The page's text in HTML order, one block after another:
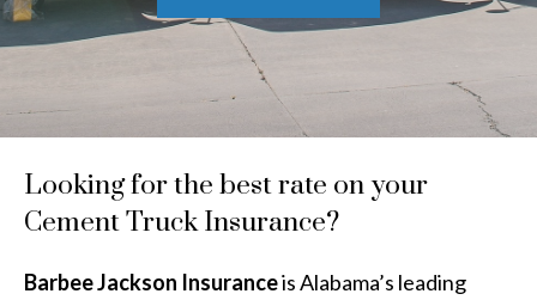
Looking for the best rate on your
Cement Truck Insurance?
Barbee Jackson Insuranceis Alabama’s leading